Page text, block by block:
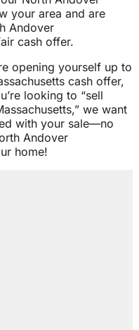
your area and are
Andover
cash offer.
opening yourself up to
cash offer,
looking to “sell
we want
with your sale—no
Andover
home!